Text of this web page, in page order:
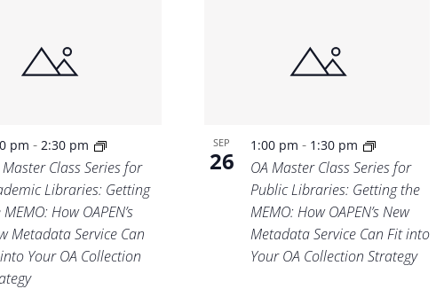
pm-2:30 pm
Master Class Series for
Libraries: Getting
How OAPEN’s
Metadata Service Can
Your OA Collection
SEP
26
1:00 pm - 1:30 pm
OA Master Class Series for
Public Libraries: Getting the
MEMO: How OAPEN’s New
Metadata Service Can Fit into
Your OA Collection Strategy